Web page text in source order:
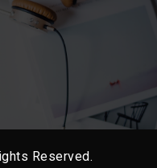
Reserved.